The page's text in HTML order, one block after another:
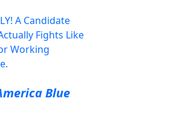
A Candidate
Fights Like
Working
Blue